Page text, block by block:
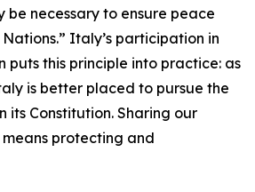
be necessary to ensure peace
Italy’s participation in
puts this principle into practice: as
is better placed to pursue the
its Constitution. Sharing our
protecting and